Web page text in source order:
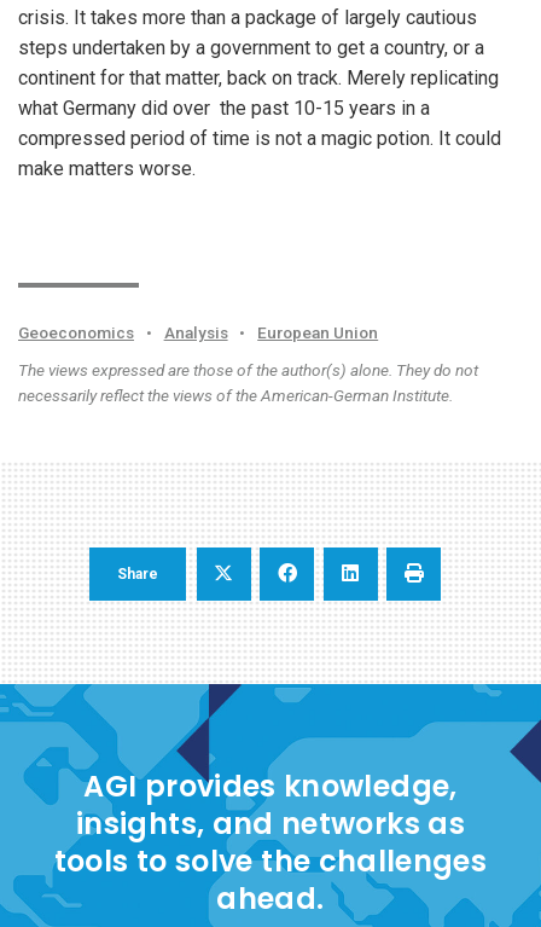
crisis. It takes more than a package of largely cautious
steps undertaken by a government to get a country, or a
continent for that matter, back on track. Merely replicating
what Germany did over the past 10-15 years in a
compressed period of time is not a magic potion. It could
make matters worse.
Geoeconomics • Analysis •
European Union
The views expressed are those of the author(s) alone. They do not
necessarily reflect the views of the American-German Institute.
Share
AGI provides knowledge,
insights, and networks as
tools to solve the challenges
ahead.